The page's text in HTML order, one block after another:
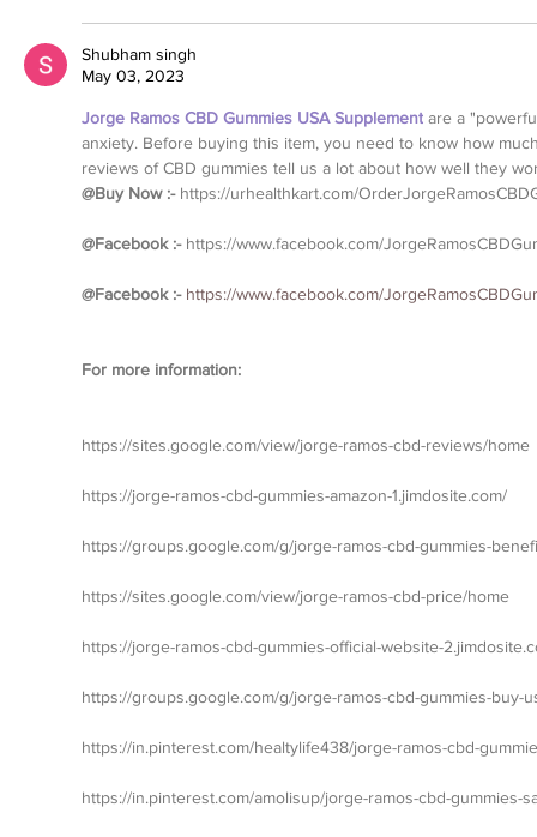
Shubham singh
May 03, 2023
Jorge Ramos CBD Gummies USA Supplement are a
anxiety. Before buying this item, you need to know how
reviews of CBD gummies tell us a lot about how well they
@Buy Now :- https://urhealthkart.com/
@Facebook :- https://www.facebook.com/
@Facebook :- https://www.facebook.com/
For more information:
https://sites.google.com/view/jorge-ramos-cbd-reviews/home
https://jorge-ramos-cbd-gummies-amazon-1.jimdosite.com/
https://groups.google.com/g/jorge-ramos-cbd-gummies-
https://sites.google.com/view/jorge-ramos-cbd-price/home
https://jorge-ramos-cbd-gummies-official-website-
https://groups.google.com/g/jorge-ramos-cbd-gummies-buy-
https://in.pinterest.com/healtylife438/jorge-ramos-cbd-
https://in.pinterest.com/amolisup/jorge-ramos-cbd-gummies-